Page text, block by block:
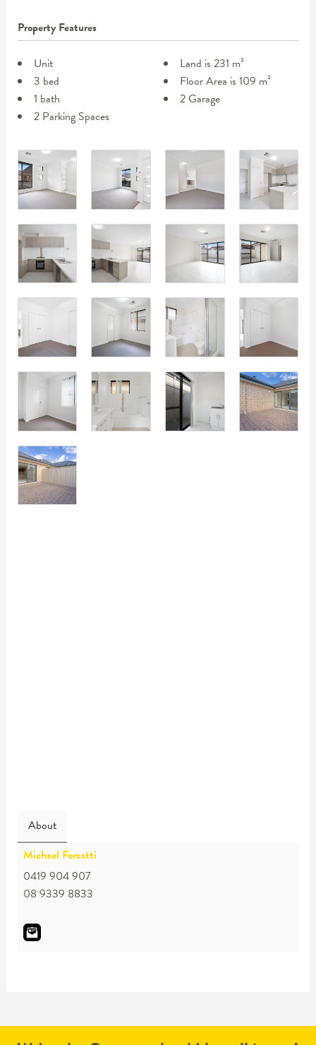
Property Features
Unit
3 bed
1 bath
2 Parking Spaces
Land is 231 m²
Floor Area is 109 m²
2 Garage
About
Michael Forzatti
0419 904 907
08 9339 8833